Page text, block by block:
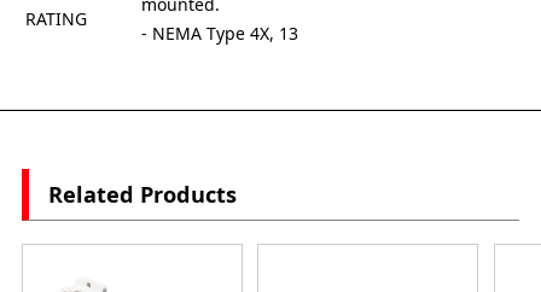
RATING
- NEMA Type 4X, 13
Related Products